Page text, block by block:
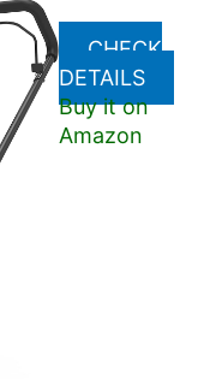
CHECK
DETAILS
Buy it on
Amazon